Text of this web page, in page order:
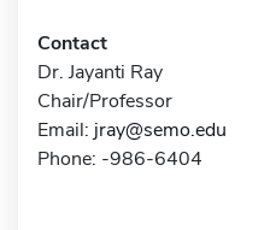
Contact
Dr. Jayanti Ray
Chair/Professor
Email: jray@semo.edu
Phone: -986-6404